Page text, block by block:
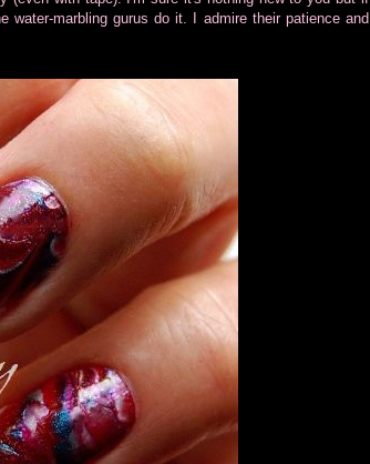
marbling gurus do it. I admire their patience and